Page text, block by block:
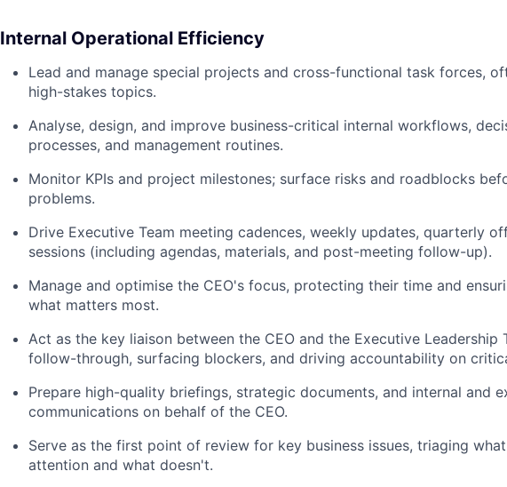
Internal Operational Efficiency
Lead and manage special projects and cross-functional task forces,
high-stakes topics.
Analyse, design, and improve business-critical internal workflows,
processes, and management routines.
Monitor KPIs and project milestones; surface risks and roadblocks
problems.
Drive Executive Team meeting cadences, weekly updates, quarterly
sessions (including agendas, materials, and post-meeting follow-up).
Manage and optimise the CEO's focus, protecting their time and
what matters most.
Act as the key liaison between the CEO and the Executive Leadership
follow-through, surfacing blockers, and driving accountability on
Prepare high-quality briefings, strategic documents, and internal and
communications on behalf of the CEO.
Serve as the first point of review for key business issues, triaging
attention and what doesn't.